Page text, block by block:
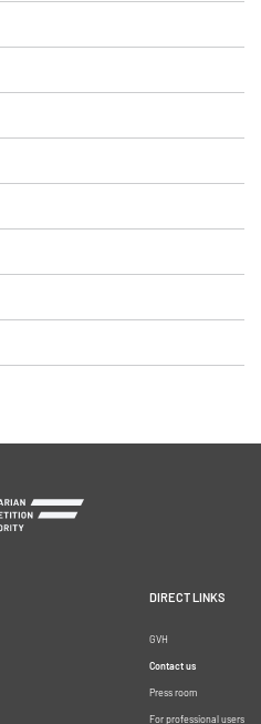
DIRECT LINKS
GVH
Contact us
Press room
For professional users